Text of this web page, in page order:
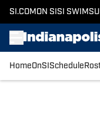
SI.COM ON SI SI
HomeOnSI Schedule